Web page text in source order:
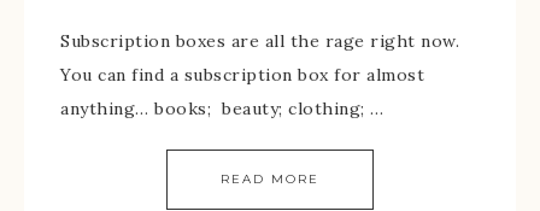
Subscription boxes are all the rage right now.
You can find a subscription box for almost
anything… books; beauty; clothing; …
READ MORE